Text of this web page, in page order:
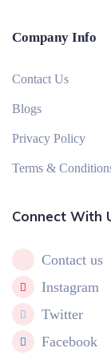
Company Info
Contact Us
Blogs
Privacy Policy
Terms &
Connect With
Contact us
Instagram
Twitter
Facebook